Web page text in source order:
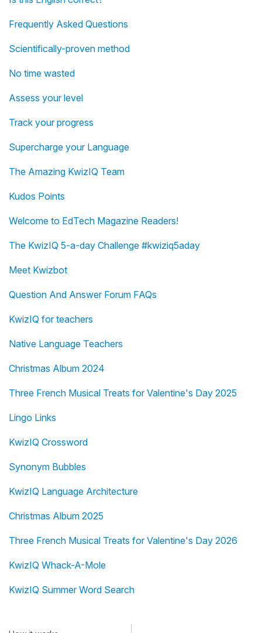
Frequently Asked Questions
Scientifically-proven method
No time wasted
Assess your level
Track your progress
Supercharge your Language
The Amazing KwizIQ Team
Kudos Points
Welcome to EdTech Magazine Readers!
The KwizIQ 5-a-day Challenge #kwiziq5aday
Meet Kwizbot
Question And Answer Forum FAQs
KwizIQ for teachers
Native Language Teachers
Christmas Album 2024
Three French Musical Treats for Valentine's Day 2025
Lingo Links
KwizIQ Crossword
Synonym Bubbles
KwizIQ Language Architecture
Christmas Album 2025
Three French Musical Treats for Valentine's Day 2026
KwizIQ Whack-A-Mole
KwizIQ Summer Word Search